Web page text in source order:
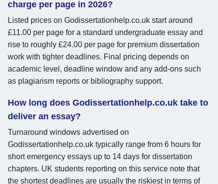
charge per page in 2026?
Listed prices on Godissertationhelp.co.uk start around
£11.00 per page for a standard undergraduate essay and
rise to roughly £24.00 per page for premium dissertation
work with tighter deadlines. Final pricing depends on
academic level, deadline window and any add-ons such
as plagiarism reports or bibliography support.
How long does Godissertationhelp.co.uk take to
deliver an essay?
Turnaround windows advertised on
Godissertationhelp.co.uk typically range from 6 hours for
short emergency essays up to 14 days for dissertation
chapters. UK students reporting on this service note that
the shortest deadlines are usually the riskiest in terms of